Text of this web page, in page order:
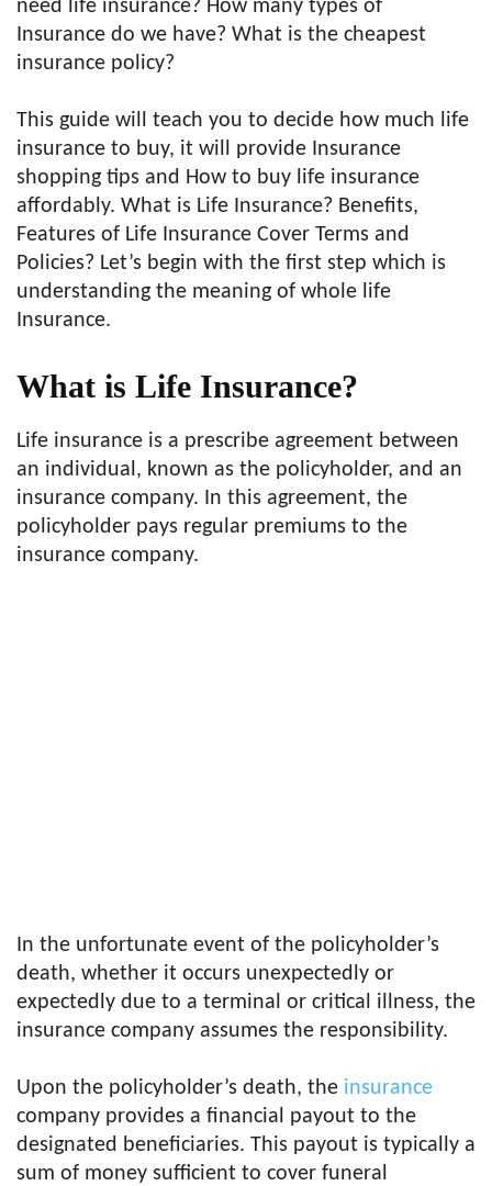
need life insurance? How many types of
Insurance do we have? What is the cheapest
insurance policy?
This guide will teach you to decide how much life
insurance to buy, it will provide Insurance
shopping tips and How to buy life insurance
affordably. What is Life Insurance? Benefits,
Features of Life Insurance Cover Terms and
Policies? Let’s begin with the first step which is
understanding the meaning of whole life
Insurance.
What is Life Insurance?
Life insurance is a prescribe agreement between
an individual, known as the policyholder, and an
insurance company. In this agreement, the
policyholder pays regular premiums to the
insurance company.
In the unfortunate event of the policyholder’s
death, whether it occurs unexpectedly or
expectedly due to a terminal or critical illness, the
insurance company assumes the responsibility.
Upon the policyholder’s death, the insurance
company provides a financial payout to the
designated beneficiaries. This payout is typically a
sum of money sufficient to cover funeral